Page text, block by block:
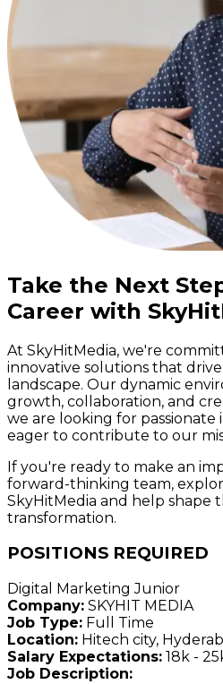
Take the Next
Career with
At SkyHitMedia, we're
innovative solutions that drive
landscape. Our dynamic
growth, collaboration, and
we are looking for passionate
eager to contribute to our
If you're ready to make an
forward-thinking team,
SkyHitMedia and help shape
transformation.
POSITIONS REQUIRED
Digital Marketing Junior
Company: SKYHIT MEDIA
Job Type: Full Time
Location: Hitech city,
Salary Expectations: 18k -
Job Description: